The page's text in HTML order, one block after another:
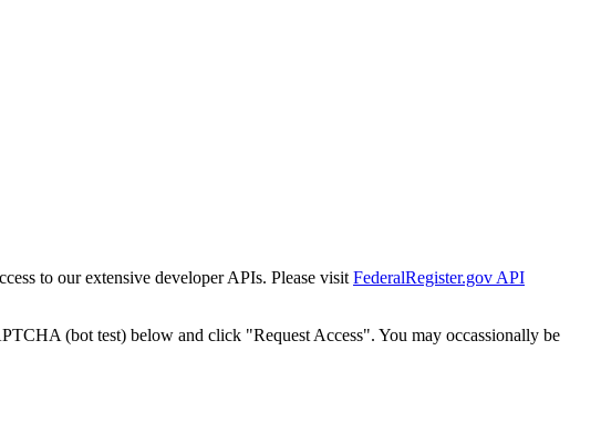
to our extensive developer APIs. Please visit FederalRegister.gov API
(bot test) below and click "Request Access". You may occassionally be